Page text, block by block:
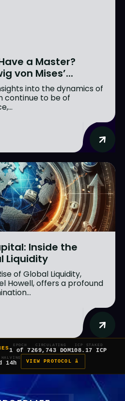
a Master?
von Mises’...
into the dynamics of
continue to be of
Inside the
Liquidity
of Global Liquidity,
Howell, offers a profound
EPOCH
1 of 7
CIRCULATING
269,743 DOM
ICP STAKED
108.17 ICP
HALVING
14h VIEW PROTOCOL â